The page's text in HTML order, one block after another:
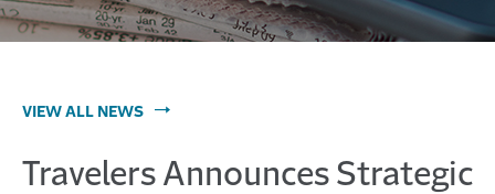
VIEW ALL NEWS
Travelers Announces Strategic